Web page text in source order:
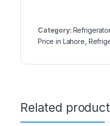
Category:
Price in Lahore
Related